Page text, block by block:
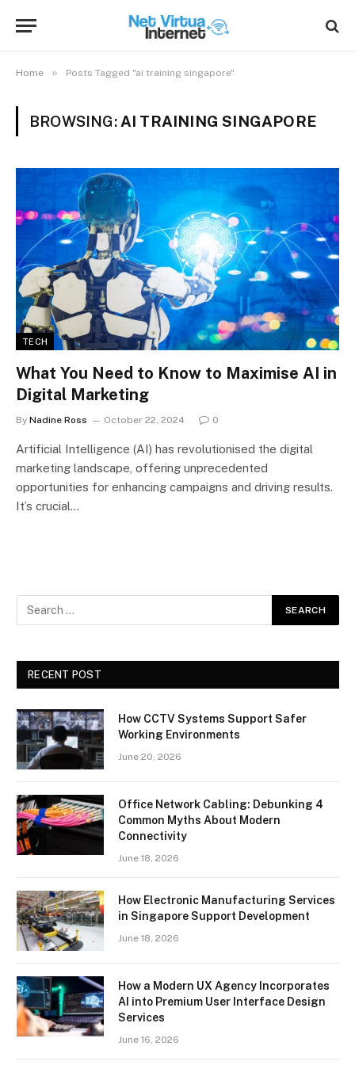
Home » Posts Tagged "ai training singapore"
BROWSING: AI TRAINING SINGAPORE
TECH
What You Need to Know to Maximise AI in
Digital Marketing
By Nadine Ross October 22, 2024 0
Artificial Intelligence (AI) has revolutionised the digital
marketing landscape, offering unprecedented
opportunities for enhancing campaigns and driving results.
It’s crucial…
RECENT POST
How CCTV Systems Support Safer
Working Environments
June 20, 2026
Office Network Cabling: Debunking 4
Common Myths About Modern
Connectivity
June 18, 2026
How Electronic Manufacturing Services
in Singapore Support Development
June 18, 2026
How a Modern UX Agency Incorporates
AI into Premium User Interface Design
Services
June 16, 2026